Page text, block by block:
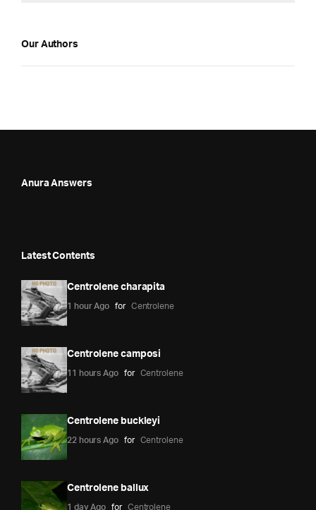
Our Authors
Anura Answers
Latest Contents
Centrolene charapita
1 hour Ago for Centrolene
Centrolene camposi
11 hours Ago for Centrolene
Centrolene buckleyi
22 hours Ago for Centrolene
Centrolene ballux
1 day Ago for Centrolene